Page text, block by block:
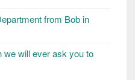
from Bob in
we will ever ask you to